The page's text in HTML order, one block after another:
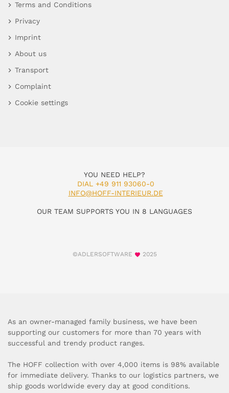
Terms and Conditions
Privacy
Imprint
About us
Transport
Complaint
Cookie settings
YOU NEED HELP?
DIAL +49 911 93060-0
INFO@HOFF-INTERIEUR.DE
OUR TEAM SUPPORTS YOU IN 8 LANGUAGES
©ADLERSOFTWARE 2025
As an owner-managed family business, we have been
supporting our customers for more than 70 years with
successful and trendy product ranges.
The HOFF collection with over 4,000 items is 98% available
for immediate delivery. Thanks to our logistics partners, we
ship goods worldwide every day at good conditions.